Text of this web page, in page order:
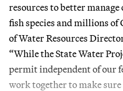
resources to better
fish species and millions
of Water Resources
“While the State Water
permit independent of our
work together to make